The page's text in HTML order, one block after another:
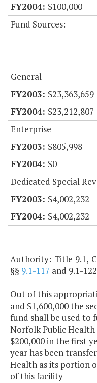
$100,000
Fund Sources:
General
$23,363,659
$23,212,807
Enterprise
$805,998
$0
Dedicated Special
$4,002,232
$4,002,232
Authority: Title 9.1,
§§ 9.1-117 and 9.1-
Out of this
and $1,600,000 the
fund shall be used to
Norfolk Public
$200,000 in the first
year has been
Health as its portion
of this facility